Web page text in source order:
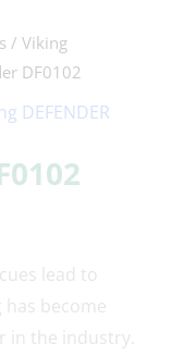
/ Viking
DF0102
DEFENDER
lead to
has become
in the industry.